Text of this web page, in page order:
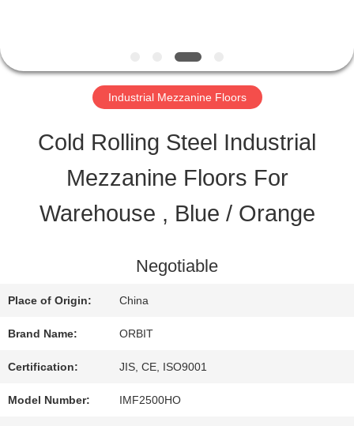
CONTROL
CONTACT
SITEMAP
Industrial Mezzanine Floors
Cold Rolling Steel Industrial
Mezzanine Floors For
Warehouse , Blue / Orange
Negotiable
Place of Origin: China
Brand Name: ORBIT
Certification: JIS, CE, ISO9001
Model Number: IMF2500HO